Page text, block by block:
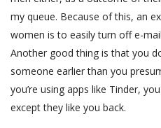
my queue. Because of this, an
women is to easily turn off e-
Another good thing is that you
someone earlier than you
you’re using apps like Tinder,
except they like you back.